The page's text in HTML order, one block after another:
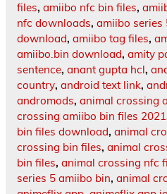
files, amiibo nfc bin files,
nfc downloads, amiibo series
download, amiibo tag files,
amiibo.bin download, amity
sentence, anant gupta hcl,
country, android text link,
andromods, animal crossing
crossing amiibo bin files 2021
bin files download, animal
crossing bin files, animal
bin files, animal crossing nfc
series 5 amiibo bin, animal